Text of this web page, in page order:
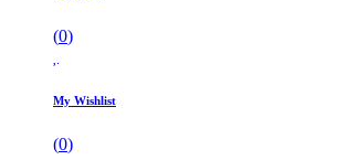
(0)
My Wishlist
(0)